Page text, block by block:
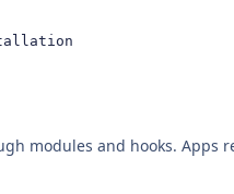
modules and hooks. Apps